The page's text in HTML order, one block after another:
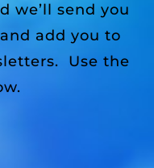
we’ll send you
add you to
Use the